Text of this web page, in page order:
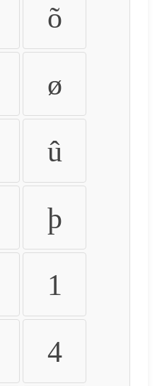
õ
ø
û
þ
1
4